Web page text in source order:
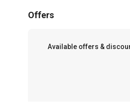
Offers
Available offers &